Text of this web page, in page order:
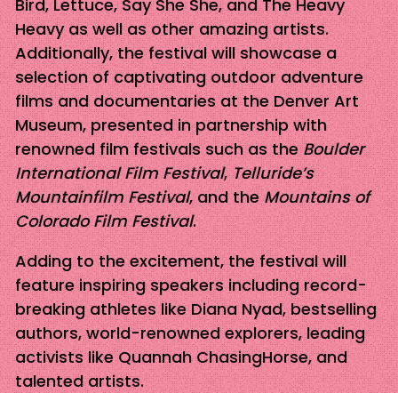
Bird, Lettuce, Say She She, and The Heavy
Heavy as well as other amazing artists.
Additionally, the festival will showcase a
selection of captivating outdoor adventure
films and documentaries at the Denver Art
Museum, presented in partnership with
renowned film festivals such as theBoulder
International Film Festival,Telluride’s
Mountainfilm Festival, and theMountains of
Colorado Film Festival.
Adding to the excitement, the festival will
feature inspiring speakers including record-
breaking athletes like Diana Nyad, bestselling
authors, world-renowned explorers, leading
activists like Quannah ChasingHorse, and
talented artists.